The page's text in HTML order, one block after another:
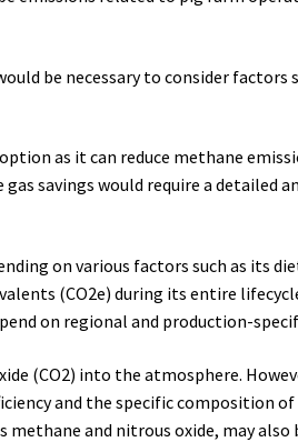
be necessary to consider factors
as it can reduce methane
savings would require a detailed
on various factors such as its
(CO2e) during its entire
on regional and production-
(CO2) into the atmosphere.
and the specific composition
methane and nitrous oxide, may